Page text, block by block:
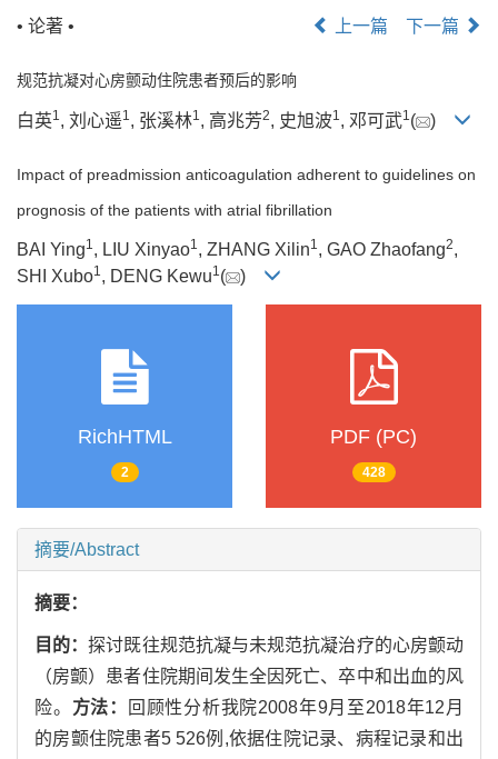
• 论著 •
上一篇 下一篇
规范抗凝对心房颤动住院患者预后的影响
白英1 , 刘心遥1 , 张溪林1 , 高兆芳2, 史旭波1 , 邓可武1 ( )
Impact of preadmission anticoagulation adherent to guidelines on
prognosis of the patients with atrial fibrillation
BAI Ying1, LIU Xinyao1, ZHANG Xilin1, GAO Zhaofang2,
SHI Xubo1, DENG Kewu1( )
RichHTML
2
PDF (PC)
428
摘要/Abstract
摘要：
目的：探讨既往规范抗凝与未规范抗凝治疗的心房颤动
（房颤）患者住院期间发生全因死亡、卒中和出血的风
险。 方法：
回顾性分析我院2008年9月至2018年12月
的房颤住院患者5 526例,依据住院记录、病程记录和出